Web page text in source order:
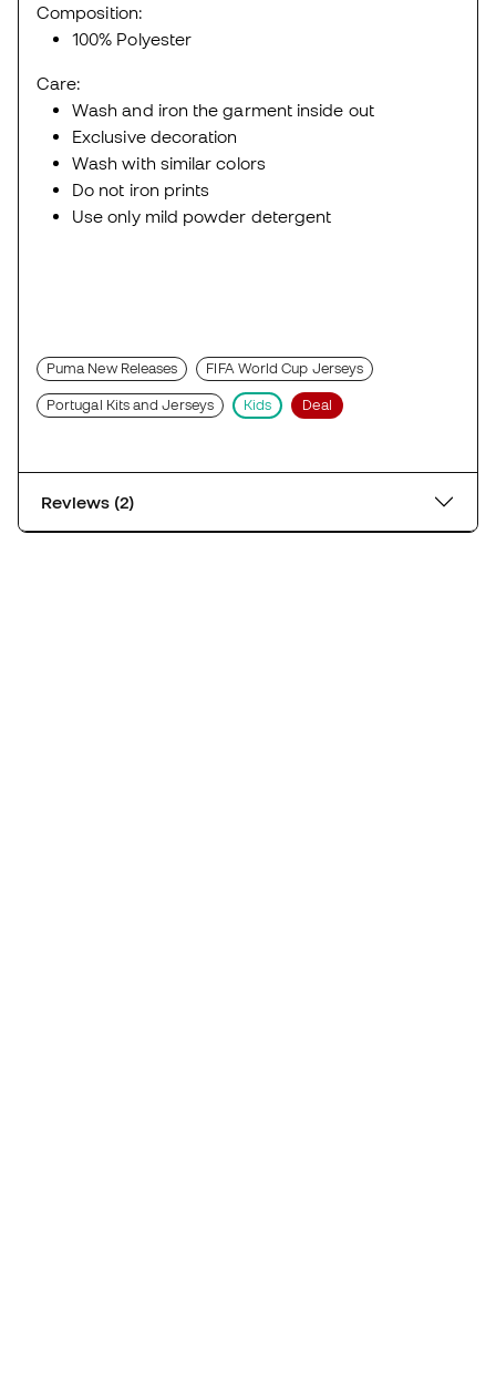
Composition:
100% Polyester
Care:
Wash and iron the garment inside out
Exclusive decoration
Wash with similar colors
Do not iron prints
Use only mild powder detergent
Puma New Releases FIFA World Cup Jerseys
Portugal Kits and Jerseys Kids Deal
Reviews (2)